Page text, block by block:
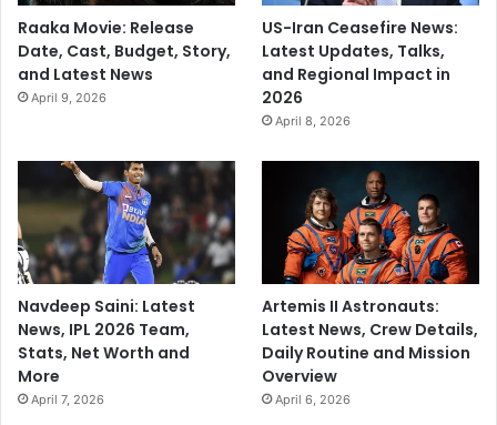
Raaka Movie: Release
Date, Cast, Budget, Story,
and Latest News
April 9, 2026
US-Iran Ceasefire News:
Latest Updates, Talks,
and Regional Impact in
2026
April 8, 2026
Navdeep Saini: Latest
News, IPL 2026 Team,
Stats, Net Worth and
More
April 7, 2026
Artemis II Astronauts:
Latest News, Crew Details,
Daily Routine and Mission
Overview
April 6, 2026